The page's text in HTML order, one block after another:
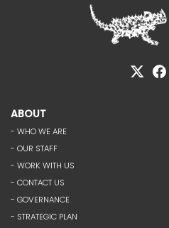
ABOUT
- WHO WE ARE
- OUR STAFF
- WORK WITH US
- CONTACT US
- GOVERNANCE
- STRATEGIC PLAN